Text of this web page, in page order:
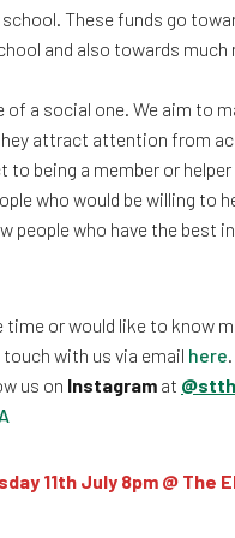
These funds go
and also towards
of a social one. We aim to
attract attention from
to being a member or
who would be willing to
people who have the best
time or would like to know
with us via email here
us on Instagram at
11th July 8pm @ The